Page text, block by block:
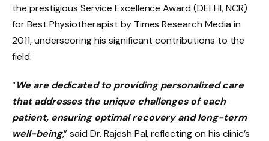
the prestigious Service Excellence Award (DELHI, NCR)
for Best Physiotherapist by Times Research Media in
2011, underscoring his significant contributions to the
field.
“We are dedicated to providing personalized care
that addresses the unique challenges of each
patient, ensuring optimal recovery and long-term
well-being,” said Dr. Rajesh Pal, reflecting on his clinic’s